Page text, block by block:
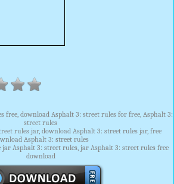
free, download Asphalt 3: street rules for free, Asphalt 3:
street rules
rules jar, download Asphalt 3: street rules jar, free
Asphalt 3: street rules
Asphalt 3: street rules, jar Asphalt 3: street rules free
download